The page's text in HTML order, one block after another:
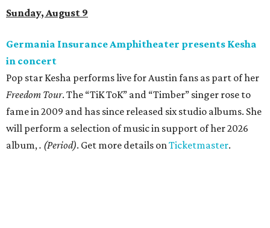
Sunday, August 9
Germania Insurance Amphitheater presents Kesha
in concert
Pop star Kesha performs live for Austin fans as part of her
Freedom Tour. The “TiK ToK” and “Timber” singer rose to
fame in 2009 and has since released six studio albums. She
will perform a selection of music in support of her 2026
album,. (Period). Get more details onTicketmaster.